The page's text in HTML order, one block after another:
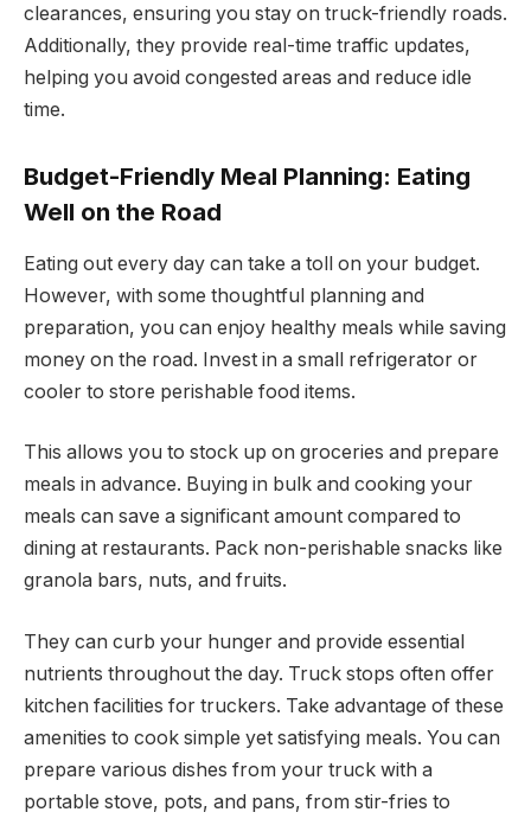
clearances, ensuring you stay on truck-friendly roads.
Additionally, they provide real-time traffic updates,
helping you avoid congested areas and reduce idle
time.
Budget-Friendly Meal Planning: Eating
Well on the Road
Eating out every day can take a toll on your budget.
However, with some thoughtful planning and
preparation, you can enjoy healthy meals while saving
money on the road. Invest in a small refrigerator or
cooler to store perishable food items.
This allows you to stock up on groceries and prepare
meals in advance. Buying in bulk and cooking your
meals can save a significant amount compared to
dining at restaurants. Pack non-perishable snacks like
granola bars, nuts, and fruits.
They can curb your hunger and provide essential
nutrients throughout the day. Truck stops often offer
kitchen facilities for truckers. Take advantage of these
amenities to cook simple yet satisfying meals. You can
prepare various dishes from your truck with a
portable stove, pots, and pans, from stir-fries to